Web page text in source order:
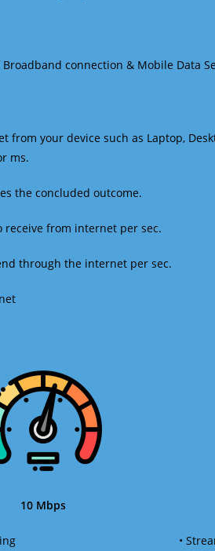
connection & Mobile Data
from your device such as Laptop,
ms.
the concluded outcome.
receive from internet per sec.
through the internet per sec.
10 Mbps
•